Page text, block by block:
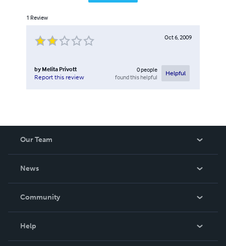
1 Review
Oct 6, 2009
by Melita Privott
Report this review
0people
found this helpful
Helpful
Our Team
News
In The News
Community
Help